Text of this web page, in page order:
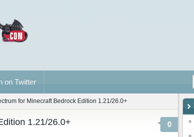
on Twitter
for Minecraft Bedrock Edition 1.21/26.0+
0
1.21/26.0+